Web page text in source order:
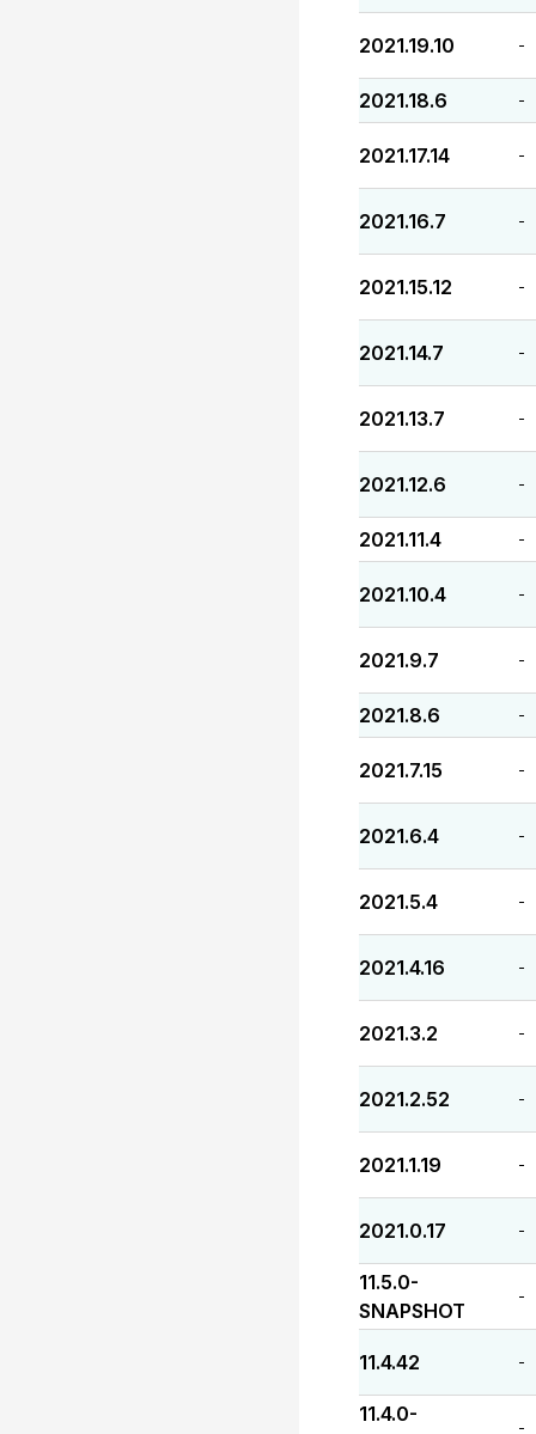
2021.19.10 -
2021.18.6 -
2021.17.14 -
2021.16.7 -
2021.15.12 -
2021.14.7 -
2021.13.7 -
2021.12.6 -
2021.11.4 -
2021.10.4 -
2021.9.7 -
2021.8.6 -
2021.7.15 -
2021.6.4 -
2021.5.4 -
2021.4.16 -
2021.3.2 -
2021.2.52 -
2021.1.19 -
2021.0.17 -
11.5.0-
SNAPSHOT
-
11.4.42 -
11.4.0-
-